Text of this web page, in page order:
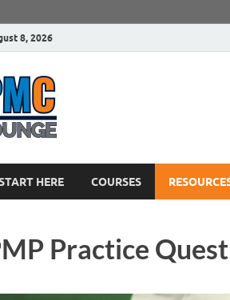
8, 2026
HERE COURSES
Practice